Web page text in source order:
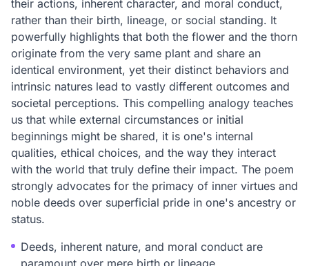
their actions, inherent character, and moral conduct,
rather than their birth, lineage, or social standing. It
powerfully highlights that both the flower and the thorn
originate from the very same plant and share an
identical environment, yet their distinct behaviors and
intrinsic natures lead to vastly different outcomes and
societal perceptions. This compelling analogy teaches
us that while external circumstances or initial
beginnings might be shared, it is one's internal
qualities, ethical choices, and the way they interact
with the world that truly define their impact. The poem
strongly advocates for the primacy of inner virtues and
noble deeds over superficial pride in one's ancestry or
status.
Deeds, inherent nature, and moral conduct are
paramount over mere birth or lineage.